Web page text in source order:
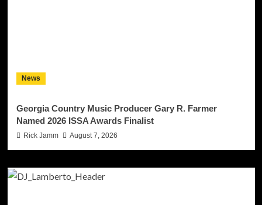
News
Georgia Country Music Producer Gary R. Farmer
Named 2026 ISSA Awards Finalist
Rick Jamm August 7, 2026